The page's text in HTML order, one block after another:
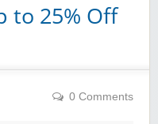
to 25% Off
0 Comments